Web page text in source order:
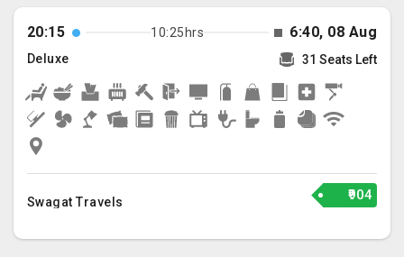
20:15 10:25hrs 6:40, 08 Aug
Deluxe 31 Seats Left
Swagat Travels ₹904